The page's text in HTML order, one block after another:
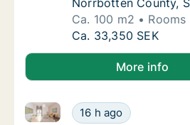
Norrbotten County,
Ca. 100 m2
Rooms
Ca. 100 m2 house
Ca. 33,350 SEK
More info
Ca. 75 m2 house for
16 h ago
Ca. 75 m2 house for rent in